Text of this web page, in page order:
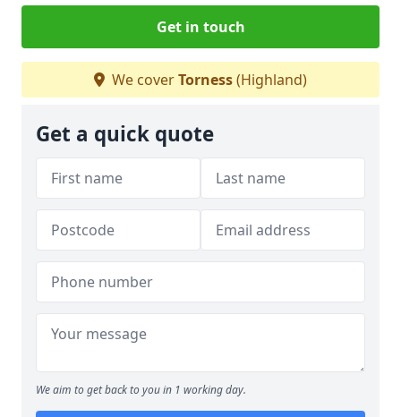
Get in touch
We coverTorness(Highland)
Get a quick quote
We aim to get back to you in 1 working day.